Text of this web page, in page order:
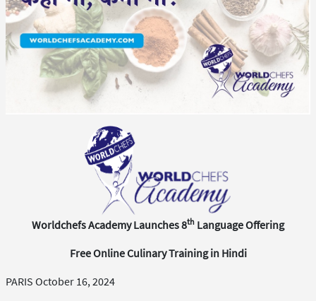
Worldchefs Academy Launches 8th Language Offering
Free Online Culinary Training in Hindi
PARIS October 16, 2024